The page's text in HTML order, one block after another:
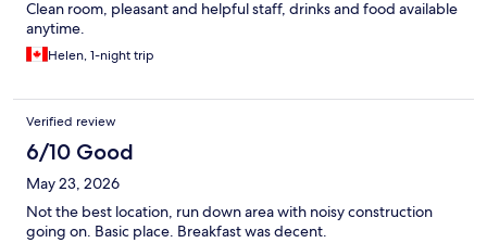
Clean room, pleasant and helpful staff, drinks and food available
anytime.
Helen, 1-night trip
Verified review
6/10 Good
May 23, 2026
Not the best location, run down area with noisy construction
going on. Basic place. Breakfast was decent.